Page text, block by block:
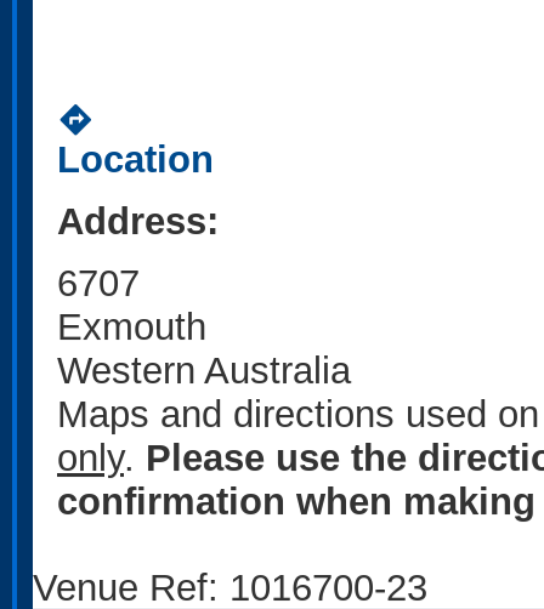
directions
Location
Address:
6707
Exmouth
Western Australia
Maps and directions used
only. Please use the
confirmation when
Venue Ref: 1016700-23